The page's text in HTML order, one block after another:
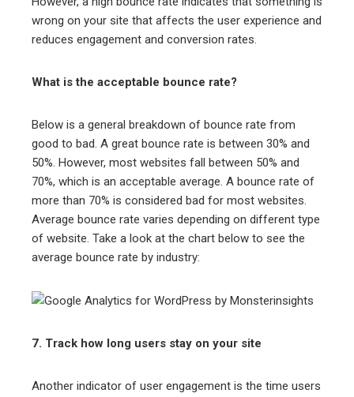
wrong on your site that affects the user experience and
reduces engagement and conversion rates.
What is the acceptable bounce rate?
Below is a general breakdown of bounce rate from
good to bad. A great bounce rate is between 30% and
50%. However, most websites fall between 50% and
70%, which is an acceptable average. A bounce rate of
more than 70% is considered bad for most websites.
Average bounce rate varies depending on different type
of website. Take a look at the chart below to see the
average bounce rate by industry:
7. Track how long users stay on your site
Another indicator of user engagement is the time users